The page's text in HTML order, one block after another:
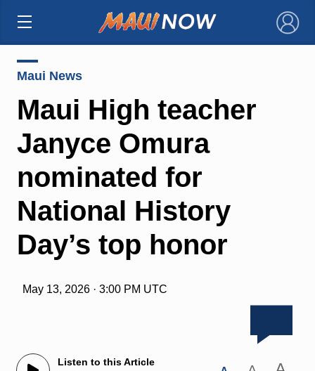
×
Maui News
Maui High teacher
Janyce Omura
nominated for
National History
Day’s top honor
May 13, 2026 · 3:00 PM UTC
Listen to this Article